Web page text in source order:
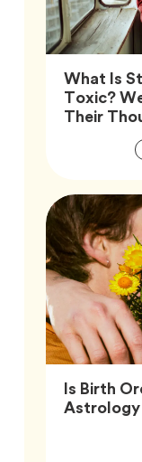
What Is
Toxic?
Their
Is Birth